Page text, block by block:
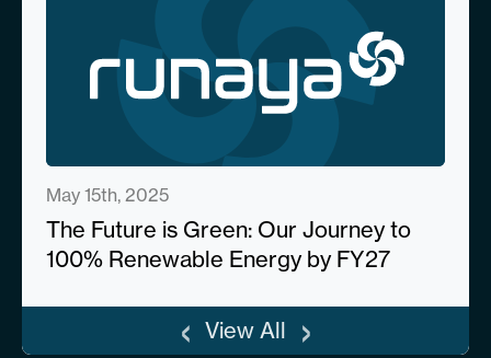
May 15th, 2025
The Future is Green: Our Journey to
100% Renewable Energy by FY27
‹ View All ›